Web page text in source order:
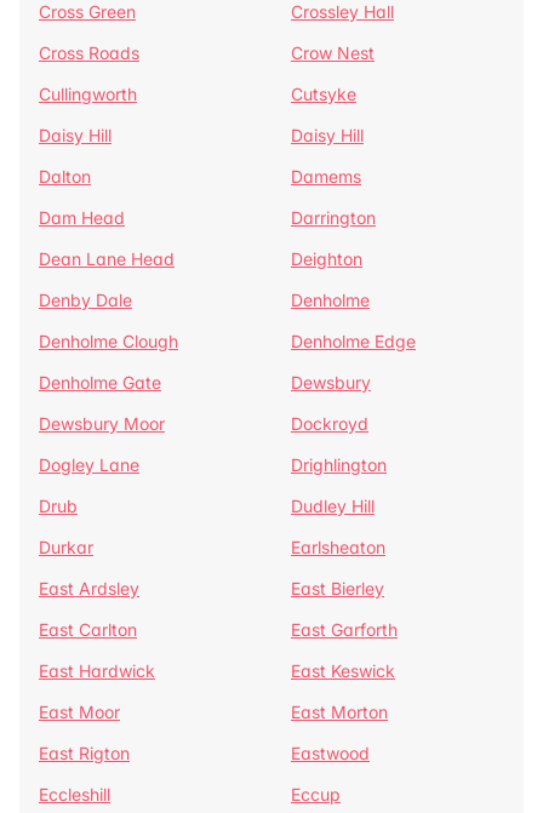
Cross Green
Crossley Hall
Cross Roads
Crow Nest
Cullingworth
Cutsyke
Daisy Hill
Daisy Hill
Dalton
Damems
Dam Head
Darrington
Dean Lane Head
Deighton
Denby Dale
Denholme
Denholme Clough
Denholme Edge
Denholme Gate
Dewsbury
Dewsbury Moor
Dockroyd
Dogley Lane
Drighlington
Drub
Dudley Hill
Durkar
Earlsheaton
East Ardsley
East Bierley
East Carlton
East Garforth
East Hardwick
East Keswick
East Moor
East Morton
East Rigton
Eastwood
Eccleshill
Eccup